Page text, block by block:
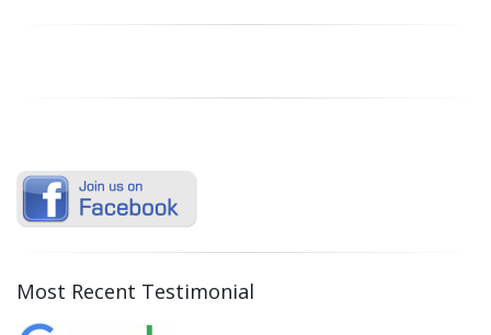
Most Recent Testimonial